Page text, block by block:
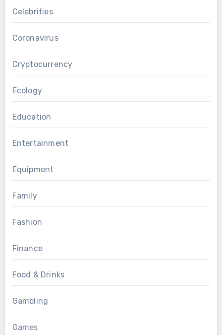
Celebrities
Coronavirus
Cryptocurrency
Ecology
Education
Entertainment
Equipment
Family
Fashion
Finance
Food & Drinks
Gambling
Games